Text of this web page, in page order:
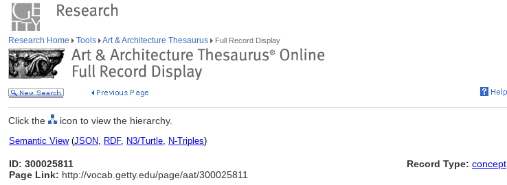
Research Home Tools Art & Architecture Thesaurus Full Record Display
Click the icon to view the hierarchy.
Semantic View(JSON, RDF, N3/Turtle, N-Triples)
ID: 300025811
Page Link: http://vocab.getty.edu/page/aat/300025811
Record Type: concept